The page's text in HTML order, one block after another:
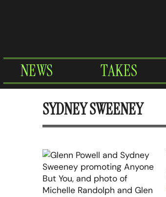
NEWS TAKES
SYDNEY SWEENEY